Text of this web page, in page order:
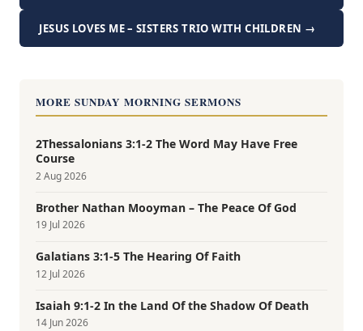
JESUS LOVES ME – SISTERS TRIO WITH CHILDREN →
MORE SUNDAY MORNING SERMONS
2Thessalonians 3:1-2 The Word May Have Free
Course
2 Aug 2026
Brother Nathan Mooyman – The Peace Of God
19 Jul 2026
Galatians 3:1-5 The Hearing Of Faith
12 Jul 2026
Isaiah 9:1-2 In the Land Of the Shadow Of Death
14 Jun 2026